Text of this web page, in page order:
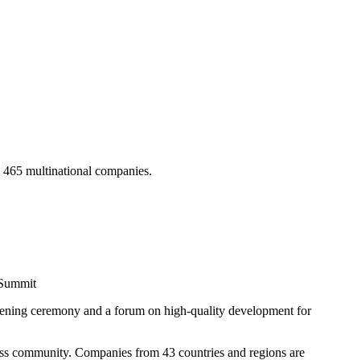
multinational companies.
ceremony and a forum on high-quality development for
community. Companies from 43 countries and regions are